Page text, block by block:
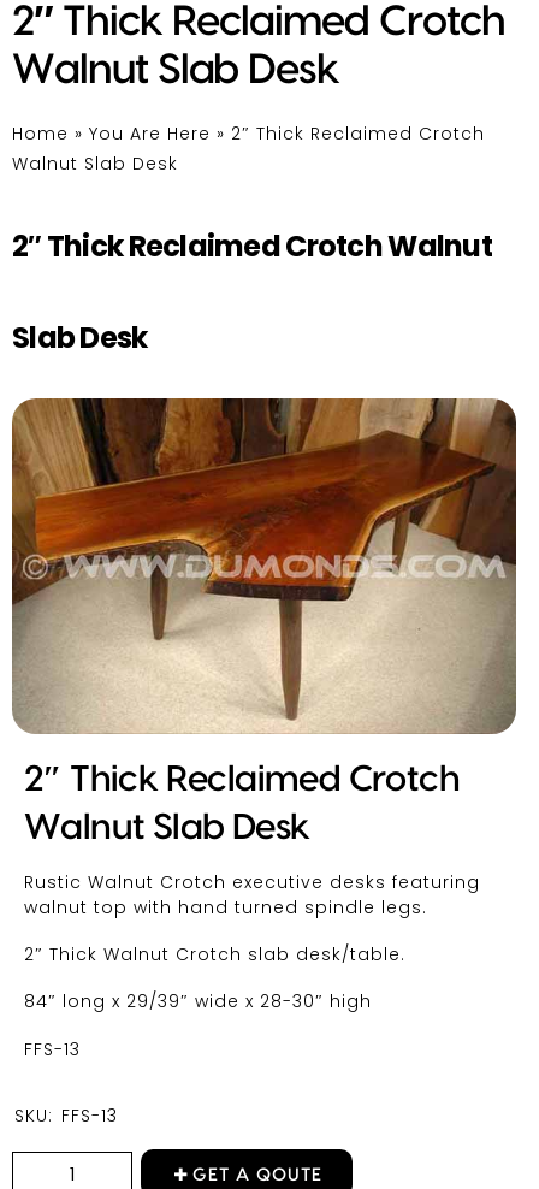
2″ Thick Reclaimed Crotch
Walnut Slab Desk
Home » You Are Here » 2″ Thick Reclaimed Crotch
Walnut Slab Desk
2″ Thick Reclaimed Crotch Walnut
Slab Desk
2″ Thick Reclaimed Crotch
Walnut Slab Desk
Rustic Walnut Crotch executive desks featuring
walnut top with hand turned spindle legs.
2″ Thick Walnut Crotch slab desk/table.
84″ long x 29/39″ wide x 28-30″ high
FFS-13
SKU: FFS-13
GET A QOUTE